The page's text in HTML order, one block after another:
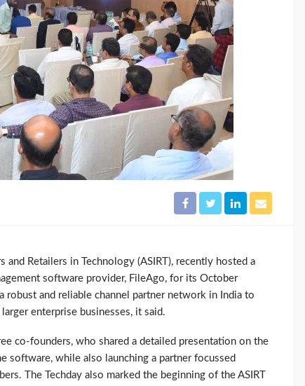
and Retailers in Technology (ASIRT), recently hosted a
software provider, FileAgo, for its October
robust and reliable channel partner network in India to
larger enterprise businesses, it said.
co-founders, who shared a detailed presentation on the
software, while also launching a partner focussed
The Techday also marked the beginning of the ASIRT